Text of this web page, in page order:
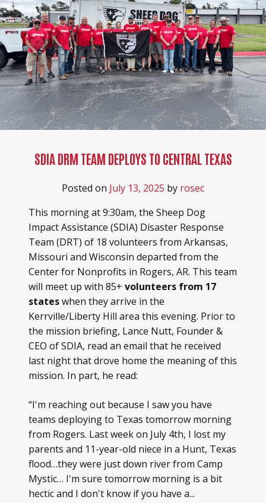
SDIA DRM TEAM DEPLOYS TO CENTRAL TEXAS
Posted on July 13, 2025 by rosec
This morning at 9:30am, the Sheep Dog
Impact Assistance (SDIA) Disaster Response
Team (DRT) of 18 volunteers from Arkansas,
Missouri and Wisconsin departed from the
Center for Nonprofits in Rogers, AR. This team
will meet up with 85+ volunteers from 17
stateswhen they arrive in the
Kerrville/Liberty Hill area this evening. Prior to
the mission briefing, Lance Nutt, Founder &
CEO of SDIA, read an email that he received
last night that drove home the meaning of this
mission. In part, he read:
“I'm reaching out because I saw you have
teams deploying to Texas tomorrow morning
from Rogers. Last week on July 4th, I lost my
parents and 11-year-old niece in a Hunt, Texas
flood…they were just down river from Camp
Mystic… I'm sure tomorrow morning is a bit
hectic and I don't know if you have a...